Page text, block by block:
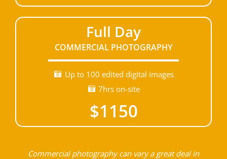
Full Day
COMMERCIAL PHOTOGRAPHY
Up to 100 edited digital images
7hrs on-site
$1150
Commercial photography can vary a great deal in